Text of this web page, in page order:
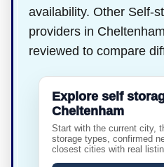
availability. Other Self-
providers in
reviewed to compare
Explore self
Cheltenham
Start with the current city,
storage types, confirmed
closest cities with real